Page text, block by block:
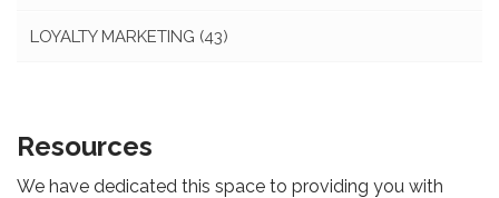
LOYALTY MARKETING (43)
Resources
We have dedicated this space to providing you with